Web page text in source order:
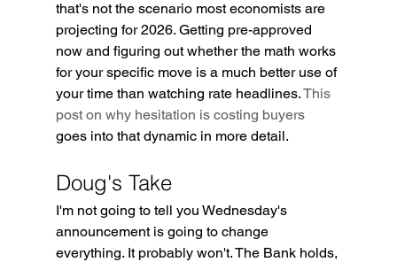
that's not the scenario most economists are
projecting for 2026. Getting pre-approved
now and figuring out whether the math works
for your specific move is a much better use of
your time than watching rate headlines. This
post on why hesitation is costing buyers
goes into that dynamic in more detail.
Doug's Take
I'm not going to tell you Wednesday's
announcement is going to change
everything. It probably won't. The Bank holds,